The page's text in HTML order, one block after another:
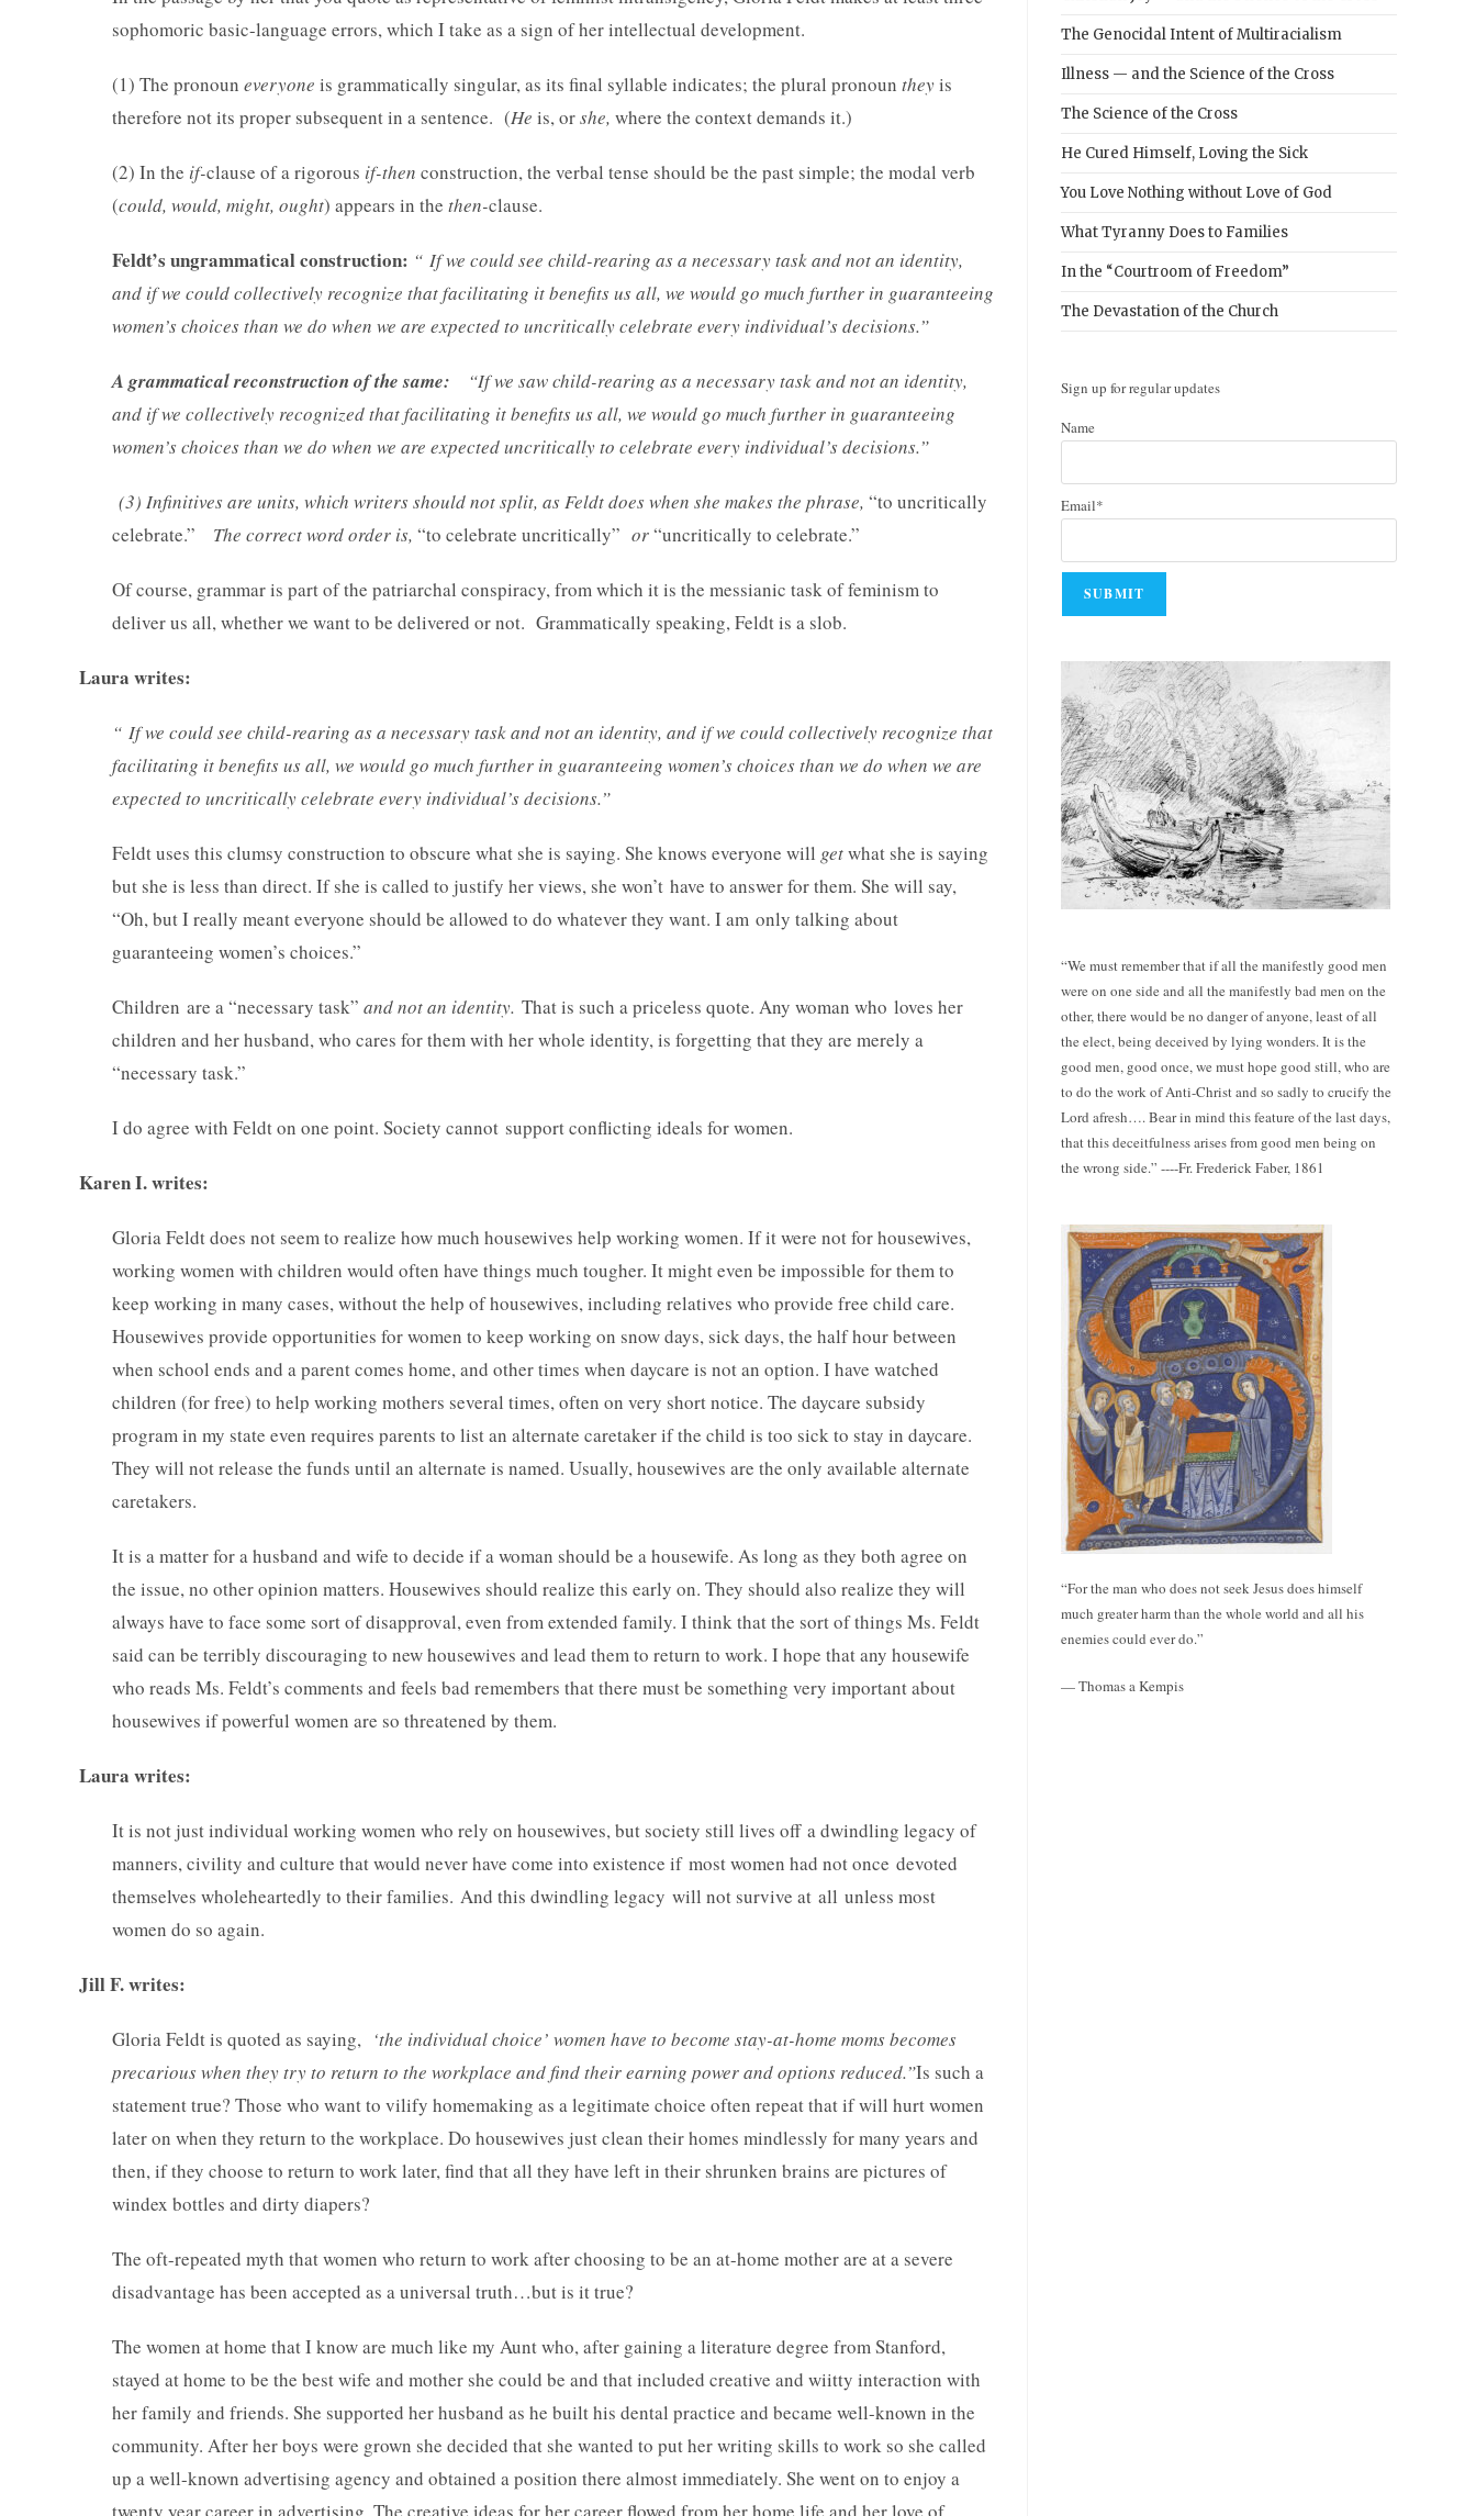
sophomoric basic-language errors, which I take as a sign of her intellectual development.
(1) The pronoun everyone is grammatically singular, as its final syllable indicates; the plural pronoun theyis
therefore not its proper subsequent in a sentence. (He is, orshe, where the context demands it.)
(2) In the if-clause of a rigorous if-then construction, the verbal tense should be the past simple; the modal verb
(could, would, might, ought) appears in the then-clause.
Feldt’s ungrammatical construction: “ If we could see child-rearing as a necessary task and not an identity,
and if we could collectively recognize that facilitating it benefits us all, we would go much further in guaranteeing
women’s choices than we do when we are expected to uncritically celebrate every individual’s decisions.”
A grammatical reconstruction of the same:
“If we saw child-rearing as a necessary task and not an identity,
and if we collectively recognized that facilitating it benefits us all, we would go much further in guaranteeing
women’s choices than we do when we are expected uncritically to celebrate every individual’s decisions.”
(3) Infinitives are units, which writers should not split, as Feldt does when she makes the phrase, “to uncritically
celebrate.”
The correct word order is, “to celebrate uncritically” or“uncritically to celebrate.”
Of course, grammar is part of the patriarchal conspiracy, from which it is the messianic task of feminism to
deliver us all, whether we want to be delivered or not. Grammatically speaking, Feldt is a slob.
Laura writes:
“ If we could see child-rearing as a necessary task and not an identity, and if we could collectively recognize that
facilitating it benefits us all, we would go much further in guaranteeing women’s choices than we do when we are
expected to uncritically celebrate every individual’s decisions.”
Feldt uses this clumsy construction to obscure what she is saying. She knows everyone will getwhat she is saying
but she is less than direct. If she is called to justify her views, she won’t have to answer for them. She will say,
“Oh, but I really meant everyone should be allowed to do whatever they want. I am only talking about
guaranteeing women’s choices.”
Children are a “necessary task” and not an identity. That is such a priceless quote. Any woman who loves her
children and her husband, who cares for them with her whole identity, is forgetting that they are merely a
“necessary task.”
I do agree with Feldt on one point. Society cannot support conflicting ideals for women.
Karen I. writes:
Gloria Feldt does not seem to realize how much housewives help working women. If it were not for housewives,
working women with children would often have things much tougher. It might even be impossible for them to
keep working in many cases, without the help of housewives, including relatives who provide free child care.
Housewives provide opportunities for women to keep working on snow days, sick days, the half hour between
when school ends and a parent comes home, and other times when daycare is not an option. I have watched
children (for free) to help working mothers several times, often on very short notice. The daycare subsidy
program in my state even requires parents to list an alternate caretaker if the child is too sick to stay in daycare.
They will not release the funds until an alternate is named. Usually, housewives are the only available alternate
caretakers.
It is a matter for a husband and wife to decide if a woman should be a housewife. As long as they both agree on
the issue, no other opinion matters. Housewives should realize this early on. They should also realize they will
always have to face some sort of disapproval, even from extended family. I think that the sort of things Ms. Feldt
said can be terribly discouraging to new housewives and lead them to return to work. I hope that any housewife
who reads Ms. Feldt’s comments and feels bad remembers that there must be something very important about
housewives if powerful women are so threatened by them.
Laura writes:
It is not just individual working women who rely on housewives, but society still lives off a dwindling legacy of
manners, civility and culture that would never have come into existence if most women had not once devoted
themselves wholeheartedly to their families. And this dwindling legacy will not survive at all unless most
women do so again.
Jill F. writes:
Gloria Feldt is quoted as saying, ‘the individual choice’ women have to become stay-at-home moms becomes
precarious when they try to return to the workplace and find their earning power and options reduced.”Is such a
statement true? Those who want to vilify homemaking as a legitimate choice often repeat that if will hurt women
later on when they return to the workplace. Do housewives just clean their homes mindlessly for many years and
then, if they choose to return to work later, find that all they have left in their shrunken brains are pictures of
windex bottles and dirty diapers?
The oft-repeated myth that women who return to work after choosing to be an at-home mother are at a severe
disadvantage has been accepted as a universal truth…but is it true?
The women at home that I know are much like my Aunt who, after gaining a literature degree from Stanford,
stayed at home to be the best wife and mother she could be and that included creative and wiitty interaction with
her family and friends. She supported her husband as he built his dental practice and became well-known in the
community. After her boys were grown she decided that she wanted to put her writing skills to work so she called
up a well-known advertising agency and obtained a position there almost immediately. She went on to enjoy a
The Genocidal Intent of Multiracialism
Illness — and the Science of the Cross
The Science of the Cross
He Cured Himself, Loving the Sick
You Love Nothing without Love of God
What Tyranny Does to Families
In the “Courtroom of Freedom”
The Devastation of the Church
Sign up for regular updates
Name
Email*
“We must remember that if all the manifestly good men
were on one side and all the manifestly bad men on the
other, there would be no danger of anyone, least of all
the elect, being deceived by lying wonders. It is the
good men, good once, we must hope good still, who are
to do the work of Anti-Christ and so sadly to crucify the
Lord afresh…. Bear in mind this feature of the last days,
that this deceitfulness arises from good men being on
the wrong side.” ----Fr. Frederick Faber, 1861
“For the man who does not seek Jesus does himself
much greater harm than the whole world and all his
enemies could ever do.”
— Thomas a Kempis